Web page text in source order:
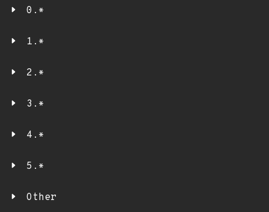
0.*
1.*
2.*
3.*
4.*
5.*
Other